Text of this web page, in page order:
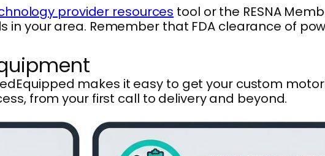
provider resources tool or the RESNA
your area. Remember that FDA clearance of
makes it easy to get your custom
from your first call to delivery and beyond.